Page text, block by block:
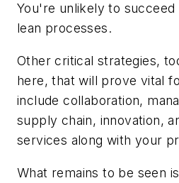
You're unlikely to succeed
lean processes.
Other critical strategies,
here, that will prove vital
include collaboration,
supply chain, innovation,
services along with your
What remains to be seen